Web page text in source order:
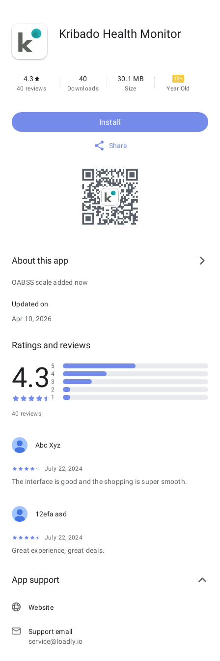
Kribado Health Monitor
4.3
40 reviews
40
Downloads
30.1 MB
Size
12+
Year Old
Install
Share
About this app
OABSS scale added now
Updated on
Apr 10, 2026
Ratings and reviews
4.3
40 reviews
5
4
3
2
1
Abc Xyz
July 22, 2024
The interface is good and the shopping is super smooth.
12efa asd
July 22, 2024
Great experience, great deals.
App support
Website
Support email
service@loadly.io